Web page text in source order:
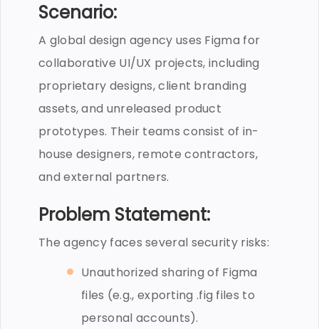
Scenario:
A global design agency uses Figma for
collaborative UI/UX projects, including
proprietary designs, client branding
assets, and unreleased product
prototypes. Their teams consist of in-
house designers, remote contractors,
and external partners.
Problem Statement:
The agency faces several security risks:
Unauthorized sharing of Figma
files (e.g., exporting .fig files to
personal accounts).